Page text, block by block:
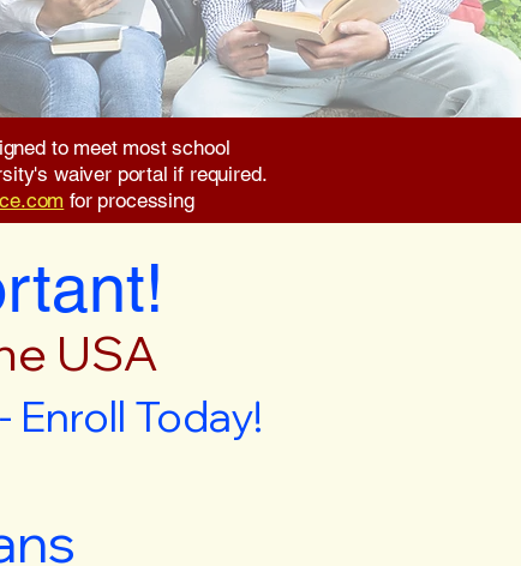
to meet most school
waiver portal if required.
for processing
USA
Today!